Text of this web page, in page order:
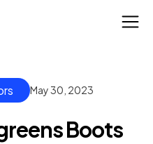
May 30, 2023
Boots